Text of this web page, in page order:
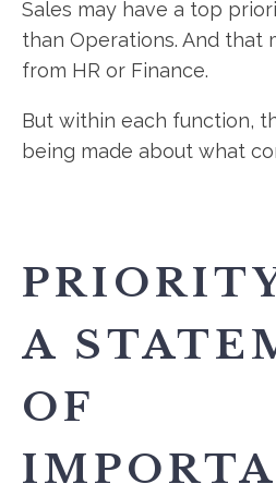
Sales may have a top
than Operations. And that
from HR or Finance.
But within each function,
being made about what
A
OF